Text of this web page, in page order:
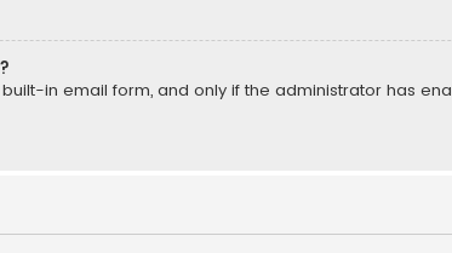
in email form, and only if the administrator has